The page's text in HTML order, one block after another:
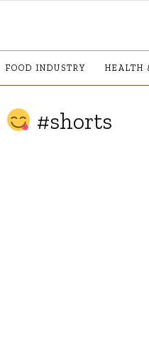
FOOD INDUSTRY HEALTH
#shorts